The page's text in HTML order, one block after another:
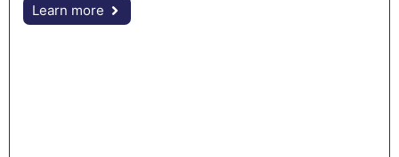
Learn more